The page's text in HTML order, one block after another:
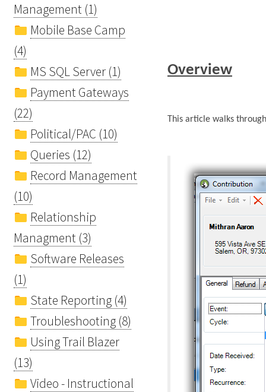
Management (1)
Mobile Base Camp
(4)
MS SQL Server (1)
Payment Gateways
(22)
Political/PAC (10)
Queries (12)
Record Management
(10)
Relationship
Managment (3)
Software Releases
(1)
State Reporting (4)
Troubleshooting (8)
Using Trail Blazer
(13)
Video - Instructional
Overview
This article walks